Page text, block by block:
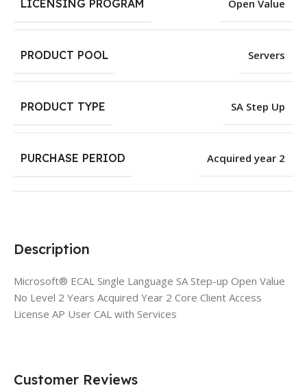
Description
Microsoft® ECAL Single Language SA Step-up Open Value
No Level 2 Years Acquired Year 2 Core Client Access
License AP User CAL with Services
LICENSING PROGRAM Open Value
PRODUCT POOL Servers
PRODUCT TYPE SA Step Up
PURCHASE PERIOD Acquired year 2
Customer Reviews